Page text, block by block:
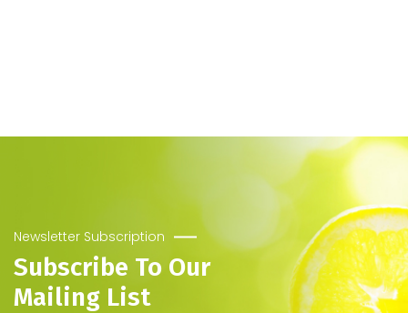
Newsletter Subscription
Subscribe To Our
Mailing List